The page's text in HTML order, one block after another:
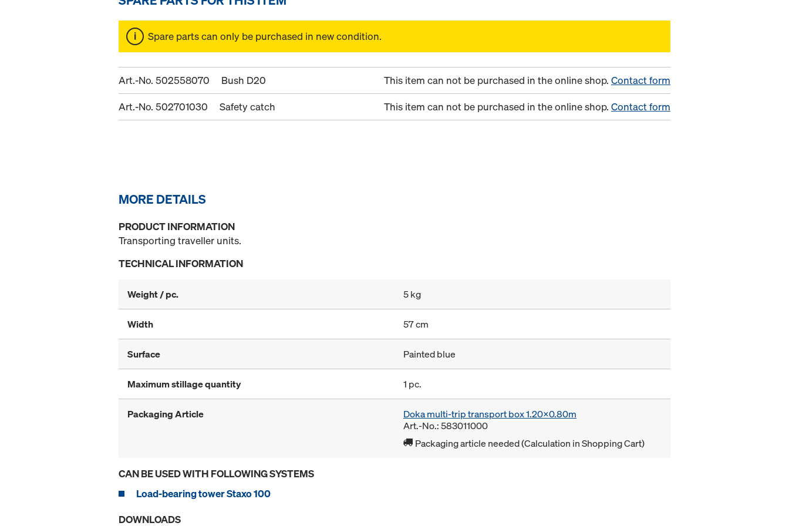
Spare parts can only be purchased in new condition.
Art.-No. 502558070 Bush D20 This item can not be purchased in the online shop. Contact form
Art.-No. 502701030
Safety catch This item can not be purchased in the online shop. Contact form
MORE DETAILS
PRODUCT INFORMATION
Transporting traveller units.
TECHNICAL INFORMATION
Weight / pc. 5 kg
Width 57 cm
Surface Painted blue
Maximum stillage quantity 1 pc.
Packaging Article
Doka multi-trip transport box 1.20x0.80m
Art.-No.: 583011000
Packaging article needed (Calculation in Shopping Cart)
CAN BE USED WITH FOLLOWING SYSTEMS
Load-bearing tower Staxo 100
DOWNLOADS